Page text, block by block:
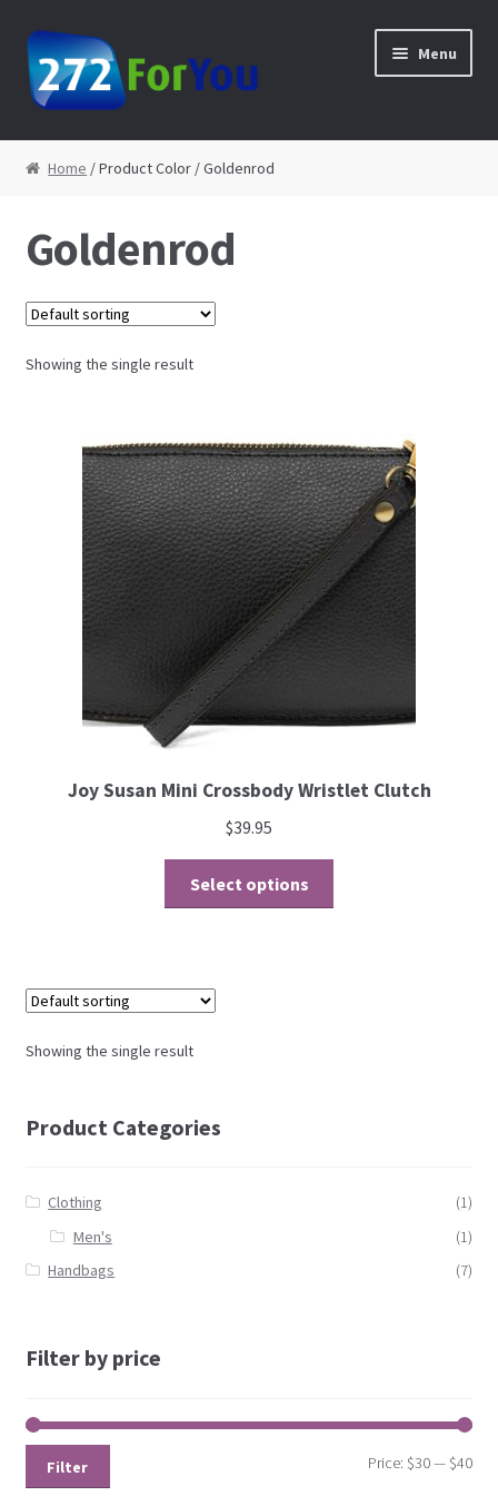
Skip to navigation
Skip to content Menu
Home
Cart
Checkout
Contact
Shop
Home / Product Color / Goldenrod
Goldenrod
Showing the single result
Joy Susan Mini Crossbody Wristlet Clutch
$39.95
Select options
Showing the single result
Product Categories
Clothing
(1)
Men's
(1)
Handbags
(7)
Filter by price
Filter Price: $30— $40